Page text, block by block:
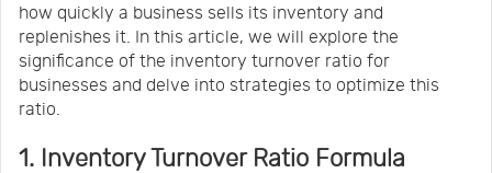
Center
Notification
Help
Track
how quickly a business sells its inventory and
replenishes it. In this article, we will explore the
significance of the inventory turnover ratio for
businesses and delve into strategies to optimize this
ratio.
1. Inventory Turnover Ratio Formula